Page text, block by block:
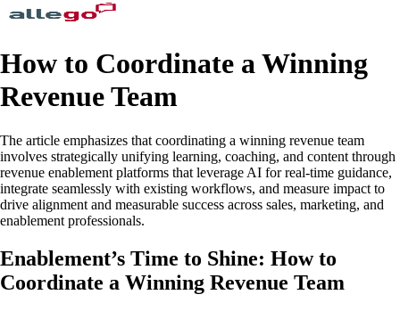
How to Coordinate a Winning
Revenue Team
The article emphasizes that coordinating a winning revenue team
involves strategically unifying learning, coaching, and content through
revenue enablement platforms that leverage AI for real-time guidance,
integrate seamlessly with existing workflows, and measure impact to
drive alignment and measurable success across sales, marketing, and
enablement professionals.
Enablement’s Time to Shine: How to
Coordinate a Winning Revenue Team